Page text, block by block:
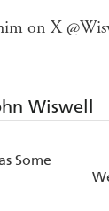
on X
Wiswell
Some